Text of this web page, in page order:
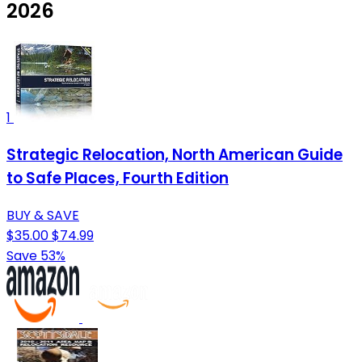
2026
1
Strategic Relocation, North American Guide
to Safe Places, Fourth Edition
BUY & SAVE
$35.00$74.99
Save 53%